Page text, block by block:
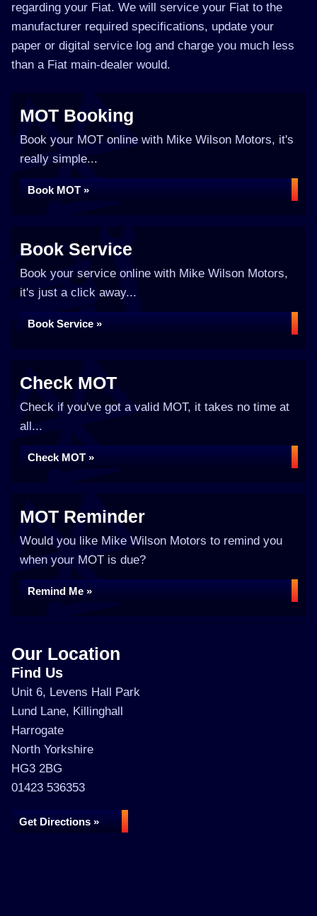
regarding your Fiat. We will service your Fiat to the
manufacturer required specifications, update your
paper or digital service log and charge you much less
than a Fiat main-dealer would.
MOT Booking
Book your MOT online with Mike Wilson Motors, it's
really simple...
Book MOT »
Book Service
Book your service online with Mike Wilson Motors,
it's just a click away...
Book Service »
Check MOT
Check if you've got a valid MOT, it takes no time at
all...
Check MOT »
MOT Reminder
Would you like Mike Wilson Motors to remind you
when your MOT is due?
Remind Me »
Our Location
Find Us
Unit 6, Levens Hall Park
Lund Lane, Killinghall
Harrogate
North Yorkshire
HG3 2BG
01423 536353
Get Directions »